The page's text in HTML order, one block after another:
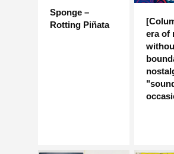
Sponge –
Rotting Piñata
era of